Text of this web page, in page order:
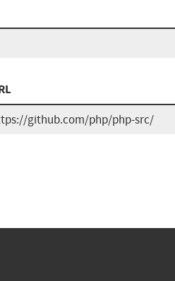
github.com/php/php-src/